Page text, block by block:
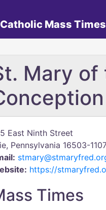
Mass Times
Mary of
East Ninth Street
Pennsylvania 16503-
https://
Times